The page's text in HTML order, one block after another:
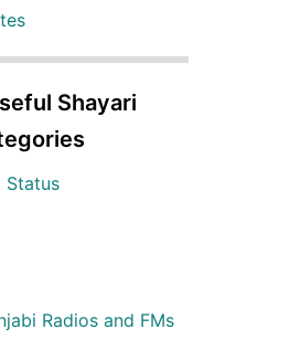
Shayari
Status
Radios and FMs